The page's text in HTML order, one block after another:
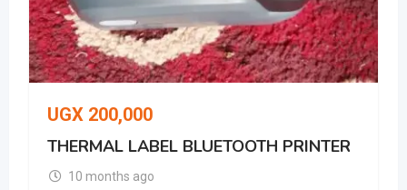
UGX 200,000
THERMAL LABEL BLUETOOTH PRINTER
10 months ago